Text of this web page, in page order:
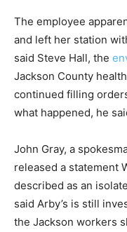
The employee
and left her station
said Steve Hall, the
Jackson County
continued filling
what happened, he
John Gray, a
released a statement
described as an
said Arby’s is still
the Jackson workers